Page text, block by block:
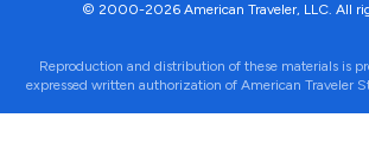
© 2000-2026 American Traveler, LLC. All
Reproduction and distribution of these materials is
expressed written authorization of American Traveler